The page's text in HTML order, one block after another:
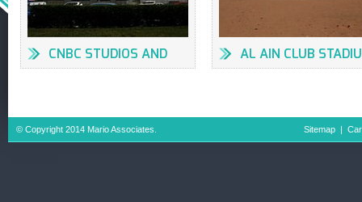
CNBC STUDIOS AND
OFFICES AT DMC
AL AIN CLUB
FACILITIES
© Copyright 2014 Mario Associates. Sitemap |